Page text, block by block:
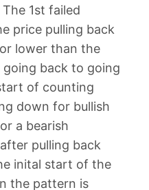
1st failed
price pulling back
lower than the
back to going
of counting
down for bullish
a bearish
pulling back
inital start of the
the pattern is